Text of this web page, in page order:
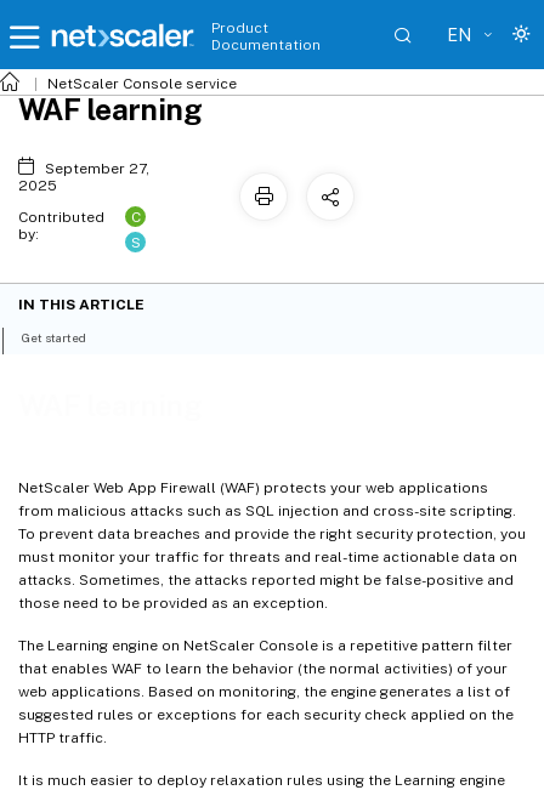
Product
Documentation
EN
NetScaler Console service
NetScaler Web App Firewall (WAF) protects your web applications
from malicious attacks such as SQL injection and cross-site scripting.
To prevent data breaches and provide the right security protection, you
must monitor your traffic for threats and real-time actionable data on
attacks. Sometimes, the attacks reported might be false-positive and
those need to be provided as an exception.
The Learning engine on NetScaler Console is a repetitive pattern filter
that enables WAF to learn the behavior (the normal activities) of your
web applications. Based on monitoring, the engine generates a list of
suggested rules or exceptions for each security check applied on the
HTTP traffic.
It is much easier to deploy relaxation rules using the Learning engine
WAF learning
September 27,
2025
Contributed
by:
C
S
IN THIS ARTICLE
Get started